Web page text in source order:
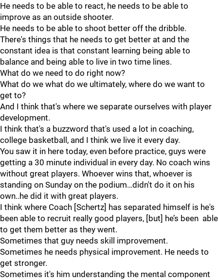
He needs to be able to react, he needs to be able to
improve as an outside shooter.
He needs to be able to shoot better off the dribble.
There's things that he needs to get better at and the
constant idea is that constant learning being able to
balance and being able to live in two time lines.
What do we need to do right now?
What do we what do we ultimately, where do we want to
get to?
And I think that's where we separate ourselves with player
development.
I think that's a buzzword that's used a lot in coaching,
college basketball, and I think we live it every day.
You saw it in here today, even before practice, guys were
getting a 30 minute individual in every day. No coach wins
without great players. Whoever wins that, whoever is
standing on Sunday on the podium…didn't do it on his
own..he did it with great players.
I think where Coach [Schertz] has separated himself is he's
been able to recruit really good players, [but] he’s been able
to get them better as they went.
Sometimes that guy needs skill improvement.
Sometimes he needs physical improvement. He needs to
get stronger.
Sometimes it's him understanding the mental component